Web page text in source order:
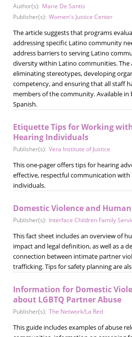
Author(s): Marie De Santis
Publisher(s): Women's Justice Center
The article suggests that programs
addressing specific Latino community
address barriers to serving Latino
diversity within Latino communities. The
eliminating stereotypes, developing
competency, and ensuring that all staff
members of the community. Available in
Spanish.
Etiquette Tips for Working
Hearing Individuals
Publisher(s): Vera Institute of Justice
This one-pager offers tips for hearing
effective, respectful communication with
individuals.
Domestic Violence and
Publisher(s): Interface Children Family
This fact sheet includes an overview of
impact and legal definition, as well as a
connection between intimate partner
trafficking. Tips for safety planning are
Information for Domestic
about LGBTQ Partner Abuse
Publisher(s): The Network/La Red
This guide includes examples of abuse